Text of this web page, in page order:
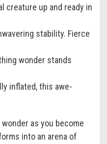
creature up and ready in
stability. Fierce
wonder stands
inflated, this awe-
as you become
into an arena of